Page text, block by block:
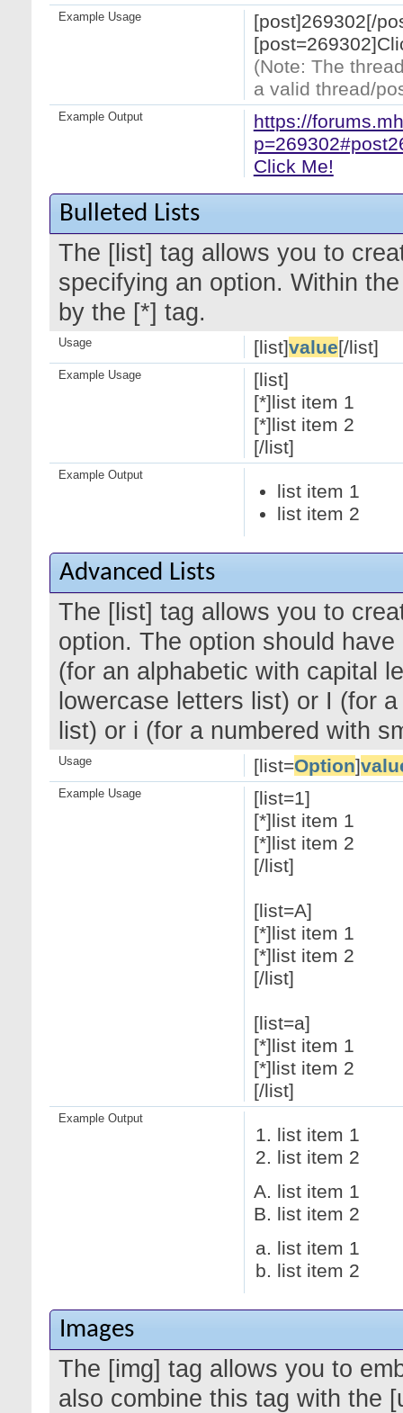
[post]269302[/
(Note: The
a valid thread/
Example Usage
https://
Click Me!
Example Output
Bulleted Lists
The [list] tag allows you to
specifying an option. Within
by the [*] tag.
[list]value[/list]
Usage
[list]
[*]list item 1
[*]list item 2
[/list]
Example Usage
list item 1
list item 2
Example Output
Advanced Lists
The [list] tag allows you to
option. The option should
(for an alphabetic with capital
lowercase letters list) or I (for
list) or i (for a numbered with
[list=Option]
Usage
[list=1]
[*]list item 1
[*]list item 2
[/list]
[list=A]
[*]list item 1
[*]list item 2
[/list]
[list=a]
[*]list item 1
[*]list item 2
[/list]
Example Usage
list item 1
list item 2
list item 1
list item 2
list item 1
list item 2
Example Output
Images
The [img] tag allows you to
also combine this tag with the